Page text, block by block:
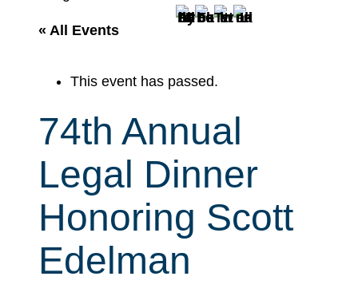
« All Events
This event has passed.
74th Annual
Legal Dinner
Honoring Scott
Edelman